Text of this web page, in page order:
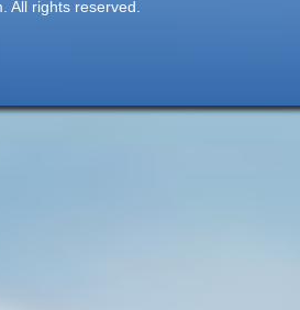
All rights reserved.